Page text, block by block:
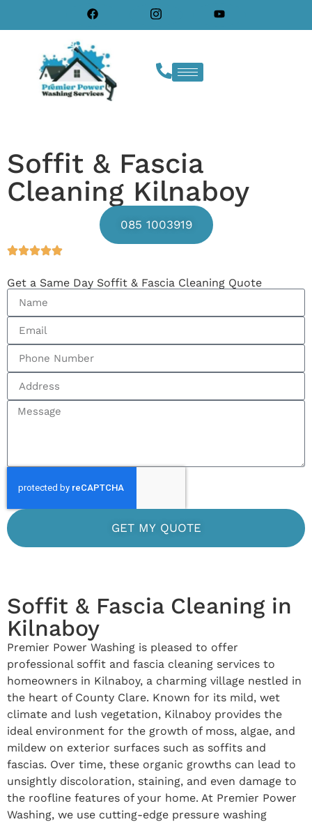
Soffit & Fascia
Cleaning Kilnaboy
085 1003919
Get a Same Day Soffit & Fascia Cleaning Quote
GET MY QUOTE
Soffit & Fascia Cleaning in
Kilnaboy
Premier Power Washing is pleased to offer
professional soffit and fascia cleaning services to
homeowners in Kilnaboy, a charming village nestled in
the heart of County Clare. Known for its mild, wet
climate and lush vegetation, Kilnaboy provides the
ideal environment for the growth of moss, algae, and
mildew on exterior surfaces such as soffits and
fascias. Over time, these organic growths can lead to
unsightly discoloration, staining, and even damage to
the roofline features of your home. At Premier Power
Washing, we use cutting-edge pressure washing